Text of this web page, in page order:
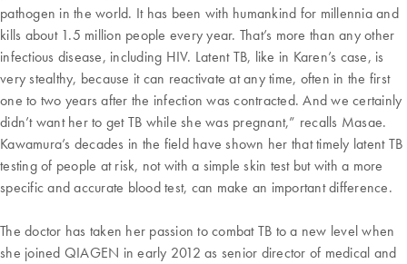
pathogen in the world. It has been with humankind for millennia and
kills about 1.5 million people every year. That’s more than any other
infectious disease, including HIV. Latent TB, like in Karen’s case, is
very stealthy, because it can reactivate at any time, often in the first
one to two years after the infection was contracted. And we certainly
didn’t want her to get TB while she was pregnant,” recalls Masae.
Kawamura’s decades in the field have shown her that timely latent TB
testing of people at risk, not with a simple skin test but with a more
specific and accurate blood test, can make an important difference.
The doctor has taken her passion to combat TB to a new level when
she joined QIAGEN in early 2012 as senior director of medical and